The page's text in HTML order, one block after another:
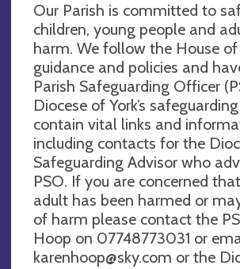
Our Parish is committed to
children, young people and
harm. We follow the House of
guidance and policies and
Parish Safeguarding Officer
Diocese of York’s
contain vital links and
including contacts for the
Safeguarding Advisor who
PSO. If you are concerned
adult has been harmed or
of harm please contact the
Hoop on 07748773031 or
karenhoop@sky.com or the